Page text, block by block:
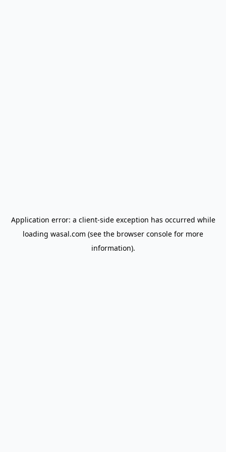
Application error: a client-side exception has occurred while
loading wasal.com (see the browser console for more
information).